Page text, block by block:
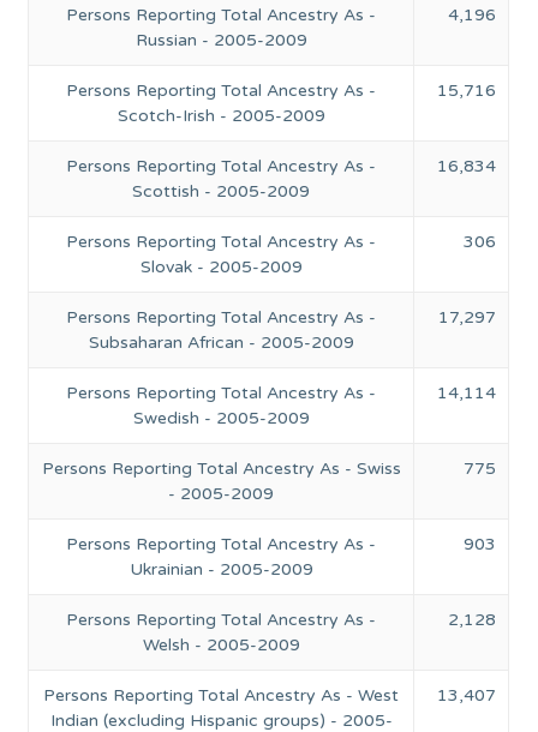
Persons Reporting Total Ancestry As -
Russian - 2005-2009
4,196
Persons Reporting Total Ancestry As -
Scotch-Irish - 2005-2009
15,716
Persons Reporting Total Ancestry As -
Scottish - 2005-2009
16,834
Persons Reporting Total Ancestry As -
Slovak - 2005-2009
306
Persons Reporting Total Ancestry As -
Subsaharan African - 2005-2009
17,297
Persons Reporting Total Ancestry As -
Swedish - 2005-2009
14,114
Persons Reporting Total Ancestry As - Swiss
- 2005-2009
775
Persons Reporting Total Ancestry As -
Ukrainian - 2005-2009
903
Persons Reporting Total Ancestry As -
Welsh - 2005-2009
2,128
Persons Reporting Total Ancestry As - West
Indian (excluding Hispanic groups) - 2005-
13,407